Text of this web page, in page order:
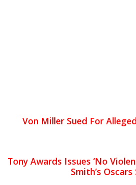
Von Miller Sued For
Tony Awards Issues ‘No
Smith’s Oscars